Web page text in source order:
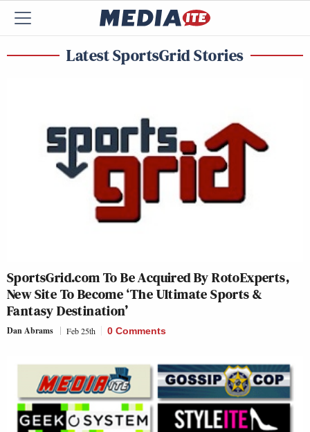
Latest SportsGrid Stories
SportsGrid.com To Be Acquired By RotoExperts,
New Site To Become ‘The Ultimate Sports &
Fantasy Destination’
Dan Abrams Feb 25th 0 Comments